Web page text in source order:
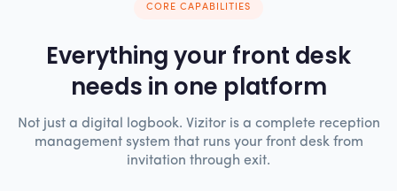
CORE CAPABILITIES
Everything your front desk
needs in one platform
Not just a digital logbook. Vizitor is a complete reception
management system that runs your front desk from
invitation through exit.